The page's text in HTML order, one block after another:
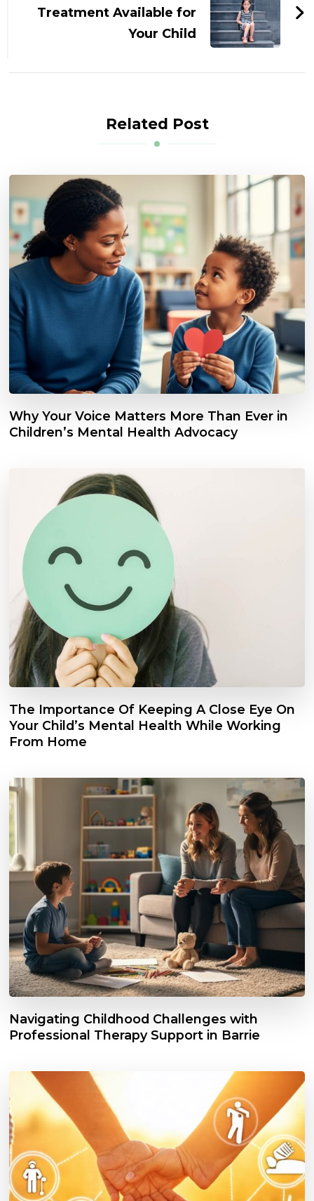
Treatment Available for
Your Child
Related Post
Why Your Voice Matters More Than Ever in
Children’s Mental Health Advocacy
The Importance Of Keeping A Close Eye On
Your Child’s Mental Health While Working
From Home
Navigating Childhood Challenges with
Professional Therapy Support in Barrie